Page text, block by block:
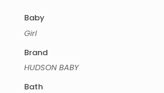
Baby
Girl
Brand
HUDSON BABY
Bath